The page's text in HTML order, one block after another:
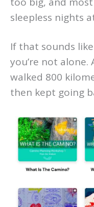
sleepless nights
If that sounds
you’re not alone.
walked 800
then kept going